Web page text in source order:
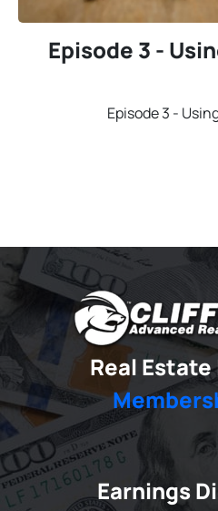
Episode 3 -
Episode 3 -
Real
Earnings